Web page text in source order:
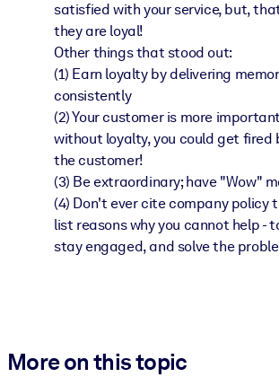
satisfied with your service, but,
they are loyal!
Other things that stood out:
(1) Earn loyalty by delivering
consistently
(2) Your customer is more
without loyalty, you could get fired
the customer!
(3) Be extraordinary; have "Wow"
(4) Don't ever cite company policy
list reasons why you cannot help -
stay engaged, and solve the
More on this topic